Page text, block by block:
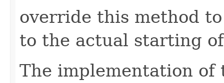
override this method
to the actual starting
The implementation of